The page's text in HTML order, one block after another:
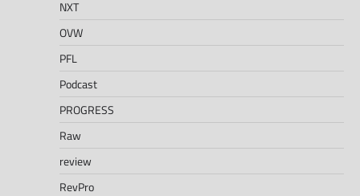
NXT
OVW
PFL
Podcast
PROGRESS
Raw
review
RevPro